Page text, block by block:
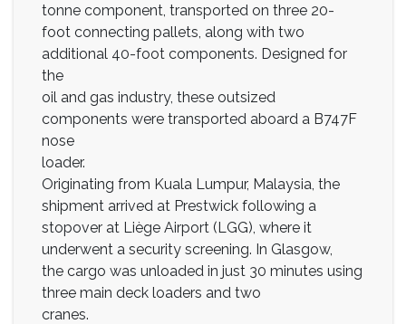
tonne component, transported on three 20-
foot connecting pallets, along with two
additional 40-foot components. Designed for
the
oil and gas industry, these outsized
components were transported aboard a B747F
nose
loader.
Originating from Kuala Lumpur, Malaysia, the
shipment arrived at Prestwick following a
stopover at Liège Airport (LGG), where it
underwent a security screening. In Glasgow,
the cargo was unloaded in just 30 minutes using
three main deck loaders and two
cranes.